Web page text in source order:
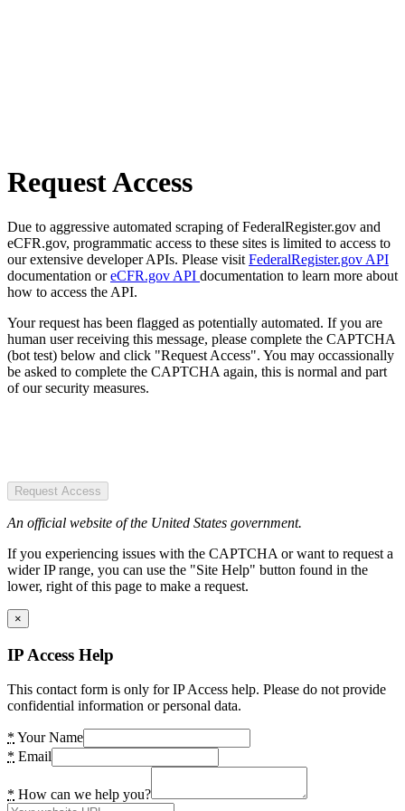
Request Access
Due to aggressive automated scraping of FederalRegister.gov and
eCFR.gov, programmatic access to these sites is limited to access to
our extensive developer APIs. Please visit FederalRegister.gov API
documentation oreCFR.gov API documentation to learn more about
how to access the API.
Your request has been flagged as potentially automated. If you are
human user receiving this message, please complete the CAPTCHA
(bot test) below and click "Request Access". You may occassionally
be asked to complete the CAPTCHA again, this is normal and part
of our security measures.
Request Access
An official website of the United States government.
If you experiencing issues with the CAPTCHA or want to request a
wider IP range, you can use the "Site Help" button found in the
lower, right of this page to make a request.
×
IP Access Help
This contact form is only for IP Access help. Please do not provide
confidential information or personal data.
* Your Name
* Email
* How can we help you?